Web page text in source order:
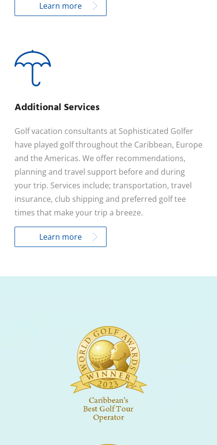
Learn more
Additional Services
Golf vacation consultants at Sophisticated Golfer
have played golf throughout the Caribbean, Europe
and the Americas. We offer recommendations,
planning and travel support before and during
your trip. Services include; transportation, travel
insurance, club shipping and preferred golf tee
times that make your trip a breeze.
Learn more